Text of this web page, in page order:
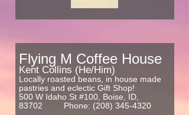
Flying M Coffee House
Kent Collins (He/Him)
Locally roasted beans, in house made
pastries and eclectic Gift Shop!
500 W Idaho St #100, Boise, ID,
83702
Phone: (208) 345-4320